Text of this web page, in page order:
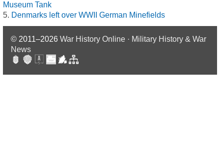
Museum Tank
Denmarks left over WWII German Minefields
© 2011–2026 War History Online · Military History & War
News